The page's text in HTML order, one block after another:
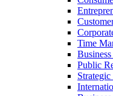
Time
Public